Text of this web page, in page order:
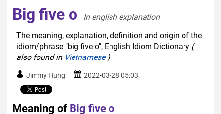
Big five o
In english explanation
The meaning, explanation, definition and origin of the
idiom/phrase "big five o", English Idiom Dictionary (
also found in Vietnamese)
Jimmy Hung 2022-03-28 05:03
Meaning of Big five o